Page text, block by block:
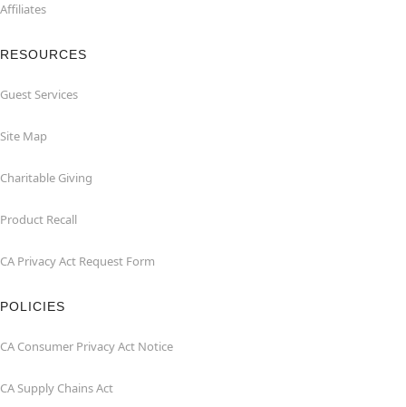
Affiliates
RESOURCES
Guest Services
Site Map
Charitable Giving
Product Recall
CA Privacy Act Request Form
POLICIES
CA Consumer Privacy Act Notice
CA Supply Chains Act